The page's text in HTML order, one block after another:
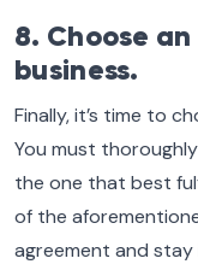
8. Choose
business.
Finally, it’s time to
You must
the one that best
of the
agreement and